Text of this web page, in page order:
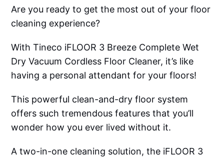
Are you ready to get the most out of your floor
cleaning experience?
With Tineco iFLOOR 3 Breeze Complete Wet
Dry Vacuum Cordless Floor Cleaner, it’s like
having a personal attendant for your floors!
This powerful clean-and-dry floor system
offers such tremendous features that you’ll
wonder how you ever lived without it.
A two-in-one cleaning solution, the iFLOOR 3